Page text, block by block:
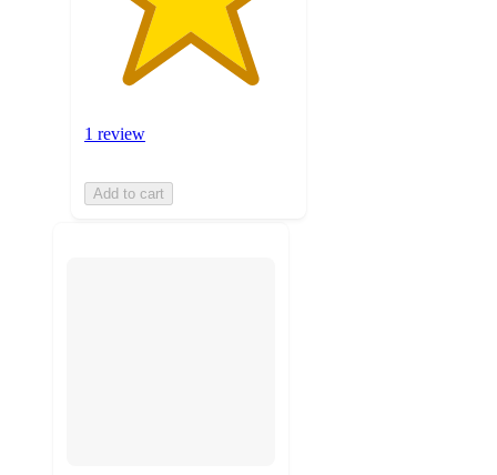
1 review
Add to cart